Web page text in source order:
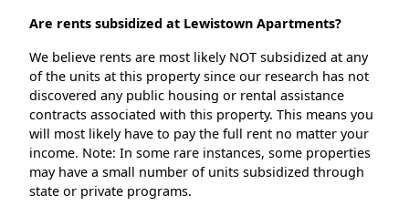
Are rents subsidized at Lewistown Apartments?
We believe rents are most likely NOT subsidized at any
of the units at this property since our research has not
discovered any public housing or rental assistance
contracts associated with this property. This means you
will most likely have to pay the full rent no matter your
income. Note: In some rare instances, some properties
may have a small number of units subsidized through
state or private programs.